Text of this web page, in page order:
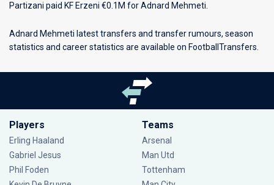
Partizani paid KF Erzeni €0.1M for Adnard Mehmeti.
Adnard Mehmeti latest transfers and transfer rumours, season
statistics and career statistics are available on FootballTransfers.
Players
Erling Haaland
Gabriel Jesus
Phil Foden
Teams
Arsenal
Man Utd
Tottenham